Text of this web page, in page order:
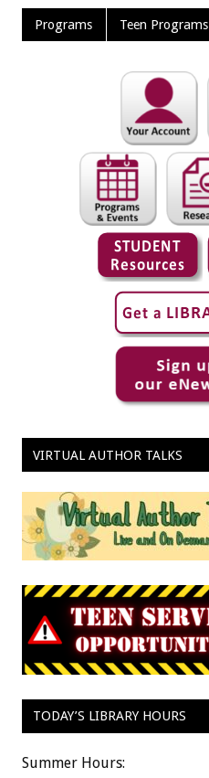
Programs Teen Programs
VIRTUAL AUTHOR TALKS
TODAY’S LIBRARY HOURS
Summer Hours: